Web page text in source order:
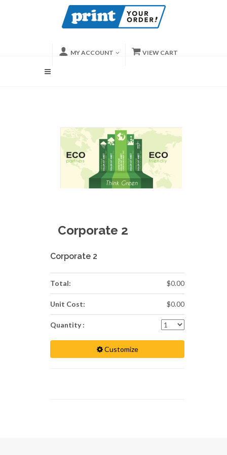
MY ACCOUNT VIEW CART
Corporate 2
Corporate 2
Total: $0.00
Unit Cost: $0.00
Quantity :
Customize